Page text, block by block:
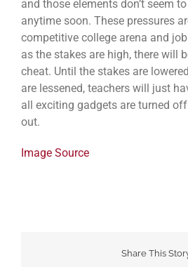
and those elements don’t seem
anytime soon. These pressures
competitive college arena and
as the stakes are high, there will
cheat. Until the stakes are
are lessened, teachers will just
all exciting gadgets are turned
out.
Image Source
Share This